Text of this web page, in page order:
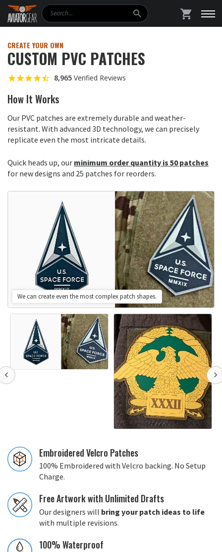
Search
CREATE YOUR OWN
CUSTOM PVC PATCHES
8,965 Verified Reviews
How It Works
Our PVC patches are extremely durable and weather-
resistant. With advanced 3D technology, we can precisely
replicate even the most intricate details.
Quick heads up, our minimum order quantity is 50 patches
for new designs and 25 patches for reorders.
We can create even the most complex patch shapes.
Embroidered Velcro Patches
100% Embroidered with Velcro backing. No Setup
Charge.
Free Artwork with Unlimited Drafts
Our designers will bring your patch ideas to life
with multiple revisions.
100% Waterproof